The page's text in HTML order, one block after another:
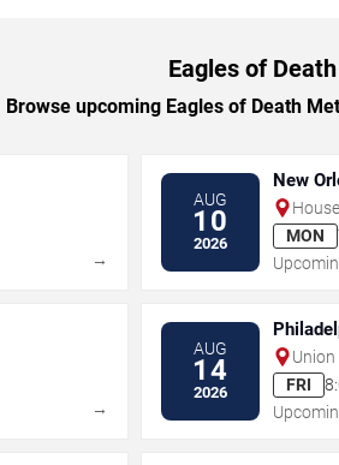
Eagles of
Browse upcoming Eagles of Death
→
AUG
10
2026
New
MON
→
AUG
14
2026
FRI